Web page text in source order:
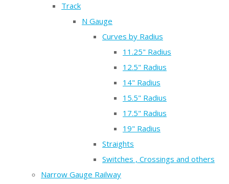
Track
N Gauge
Curves by Radius
11.25" Radius
12.5" Radius
14" Radius
15.5" Radius
17.5" Radius
19" Radius
Straights
Switches , Crossings and others
Narrow Gauge Railway